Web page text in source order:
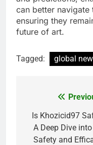
can better navigate
ensuring they
future of art.
Tagged: global
navigation
Is Khozicid97
A Deep Dive
Safety and